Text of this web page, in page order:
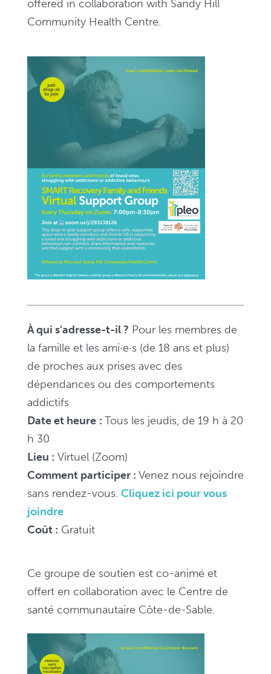
soutien
virtuel
SMART
familles
ami·e·s
Zoom,
19
h
offered in collaboration with Sandy Hill
Community Health Centre.
À qui s'adresse-t-il ? Pour les membres de
la famille et les ami·e·s (de 18 ans et plus)
de proches aux prises avec des
dépendances ou des comportements
addictifs
Date et heure : Tous les jeudis, de 19 h à 20
h 30
Lieu : Virtuel (Zoom)
Comment participer : Venez nous rejoindre
sans rendez-vous. Cliquez ici pour vous
joindre
Coût : Gratuit
Ce groupe de soutien est co-animé et
offert en collaboration avec le Centre de
santé communautaire Côte-de-Sable.